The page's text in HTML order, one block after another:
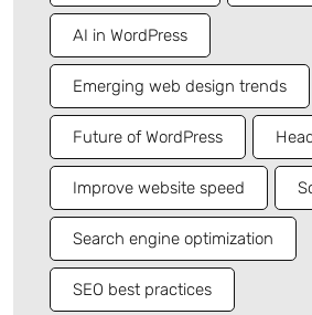
AI in WordPress
Emerging web design trends
Future of WordPress
Improve website speed
Search engine optimization
SEO best practices